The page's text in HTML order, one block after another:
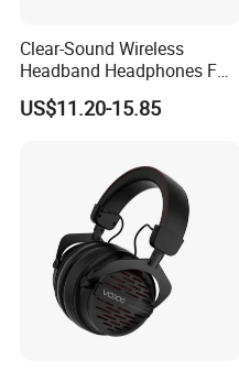
Clear-Sound Wireless
Headband Headphones FM
Function Bt with Display
US$11.20-15.85